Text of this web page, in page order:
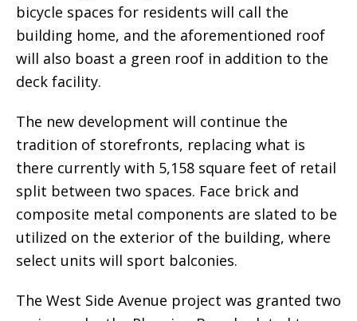
bicycle spaces for residents will call the
building home, and the aforementioned roof
will also boast a green roof in addition to the
deck facility.
The new development will continue the
tradition of storefronts, replacing what is
there currently with 5,158 square feet of retail
split between two spaces. Face brick and
composite metal components are slated to be
utilized on the exterior of the building, where
select units will sport balconies.
The West Side Avenue project was granted two